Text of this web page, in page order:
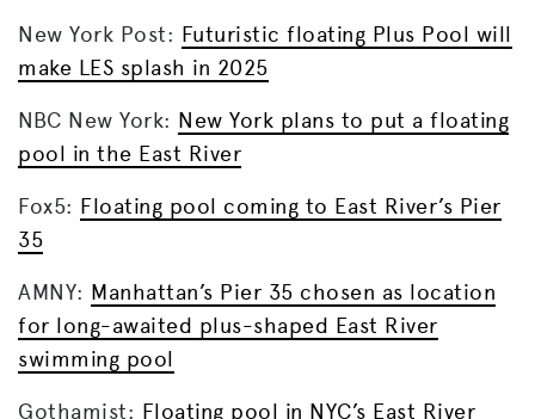
New York Post: Futuristic floating Plus Pool will
make LES splash in 2025
NBC New York: New York plans to put a floating
pool in the East River
Fox5: Floating pool coming to East River’s Pier
35
AMNY: Manhattan’s Pier 35 chosen as location
for long-awaited plus-shaped East River
swimming pool
Gothamist: Floating pool in NYC’s East River